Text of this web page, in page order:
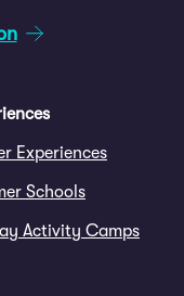
Experiences
Schools
Activity Camps